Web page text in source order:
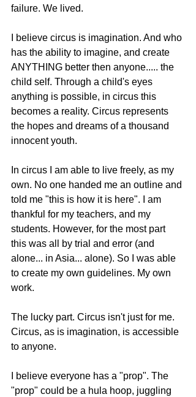
failure. We lived.
I believe circus is imagination. And who
has the ability to imagine, and create
ANYTHING better then anyone..... the
child self. Through a child's eyes
anything is possible, in circus this
becomes a reality. Circus represents
the hopes and dreams of a thousand
innocent youth.
In circus I am able to live freely, as my
own. No one handed me an outline and
told me "this is how it is here". I am
thankful for my teachers, and my
students. However, for the most part
this was all by trial and error (and
alone... in Asia... alone). So I was able
to create my own guidelines. My own
work.
The lucky part. Circus isn't just for me.
Circus, as is imagination, is accessible
to anyone.
I believe everyone has a "prop". The
"prop" could be a hula hoop, juggling